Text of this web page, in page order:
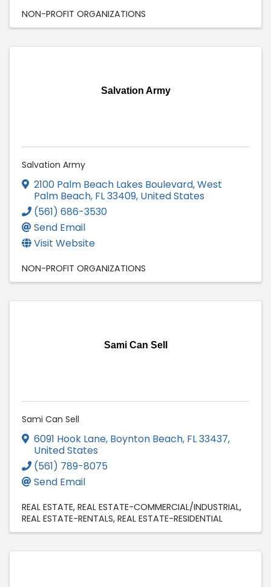
NON-PROFIT ORGANIZATIONS
Salvation Army
Salvation Army
2100 Palm Beach Lakes Boulevard,West
Palm Beach, FL33409, United States
(561) 686-3530
Send Email
Visit Website
NON-PROFIT ORGANIZATIONS
Sami Can Sell
Sami Can Sell
6091 Hook Lane, Boynton Beach, FL33437,
United States
(561) 789-8075
Send Email
REAL ESTATE REAL ESTATE-COMMERCIAL/INDUSTRIAL
REAL ESTATE-RENTALS REAL ESTATE-RESIDENTIAL